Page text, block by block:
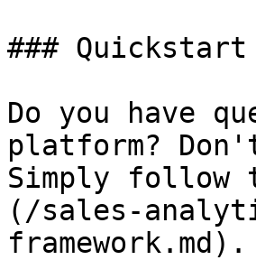
### Quickstart
Do you have
platform?
Simply
(/sales-
framework.md).